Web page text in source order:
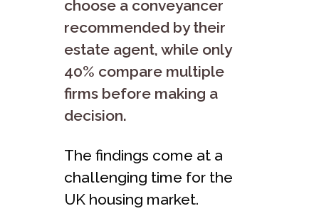
choose a conveyancer
recommended by their
estate agent, while only
40% compare multiple
firms before making a
decision.
The findings come at a
challenging time for the
UK housing market.